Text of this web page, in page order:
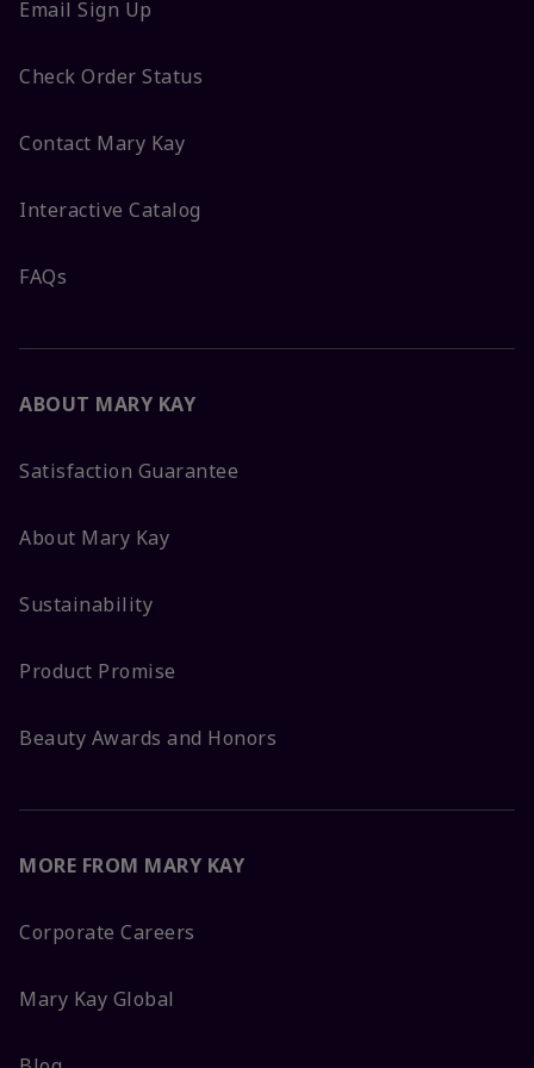
Email Sign Up
Check Order Status
Contact Mary Kay
Interactive Catalog
FAQs
ABOUT MARY KAY
Satisfaction Guarantee
About Mary Kay
Sustainability
Product Promise
Beauty Awards and Honors
MORE FROM MARY KAY
Corporate Careers
Mary Kay Global